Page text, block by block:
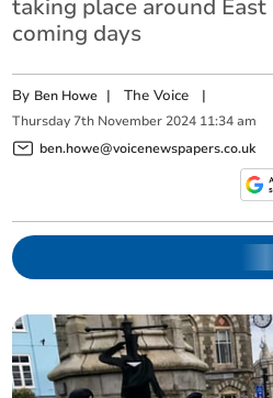
taking place around
coming days
By Ben Howe |The Voice |
Thursday 7th November 2024 11:34 am
ben.howe@voicenewspapers.co.uk